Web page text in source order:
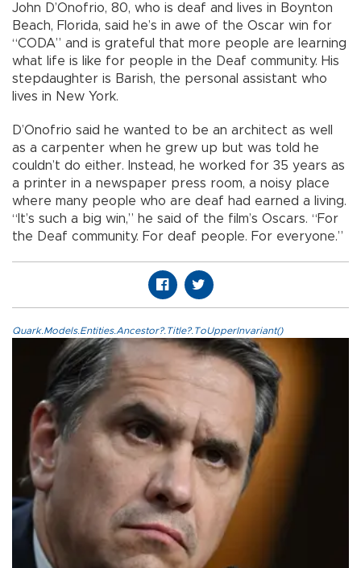
John D’Onofrio, 80, who is deaf and lives in Boynton
Beach, Florida, said he’s in awe of the Oscar win for
“CODA” and is grateful that more people are learning
what life is like for people in the Deaf community. His
stepdaughter is Barish, the personal assistant who
lives in New York.
D’Onofrio said he wanted to be an architect as well
as a carpenter when he grew up but was told he
couldn’t do either. Instead, he worked for 35 years as
a printer in a newspaper press room, a noisy place
where many people who are deaf had earned a living.
“It’s such a big win,” he said of the film’s Oscars. “For
the Deaf community. For deaf people. For everyone.”
Quark.Models.Entities.Ancestor?.Title?.ToUpperInvariant()